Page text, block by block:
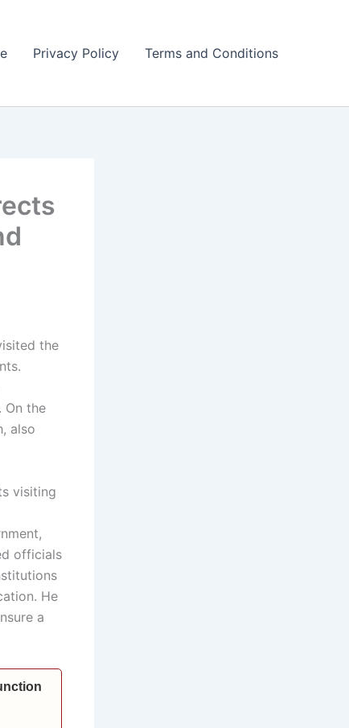
Privacy Policy Terms and Conditions
the
On the
also
visiting
officials
He
a